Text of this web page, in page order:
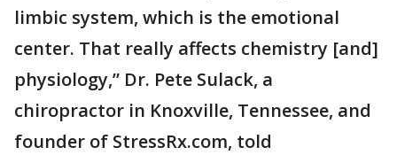
limbic system, which is the emotional
center. That really affects chemistry [and]
physiology,” Dr. Pete Sulack, a
chiropractor in Knoxville, Tennessee, and
founder of StressRx.com, told